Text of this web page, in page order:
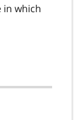
in which